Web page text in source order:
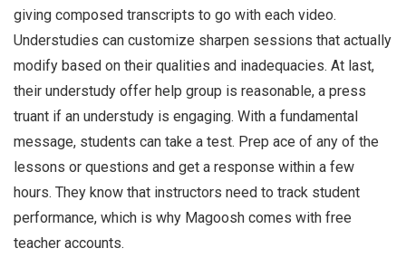
giving composed transcripts to go with each video.
Understudies can customize sharpen sessions that actually
modify based on their qualities and inadequacies. At last,
their understudy offer help group is reasonable, a press
truant if an understudy is engaging. With a fundamental
message, students can take a test. Prep ace of any of the
lessons or questions and get a response within a few
hours. They know that instructors need to track student
performance, which is why Magoosh comes with free
teacher accounts.